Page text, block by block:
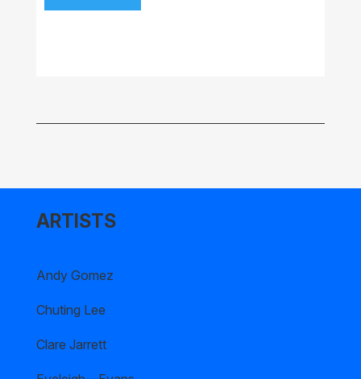
ARTISTS
Andy Gomez
Chuting Lee
Clare Jarrett